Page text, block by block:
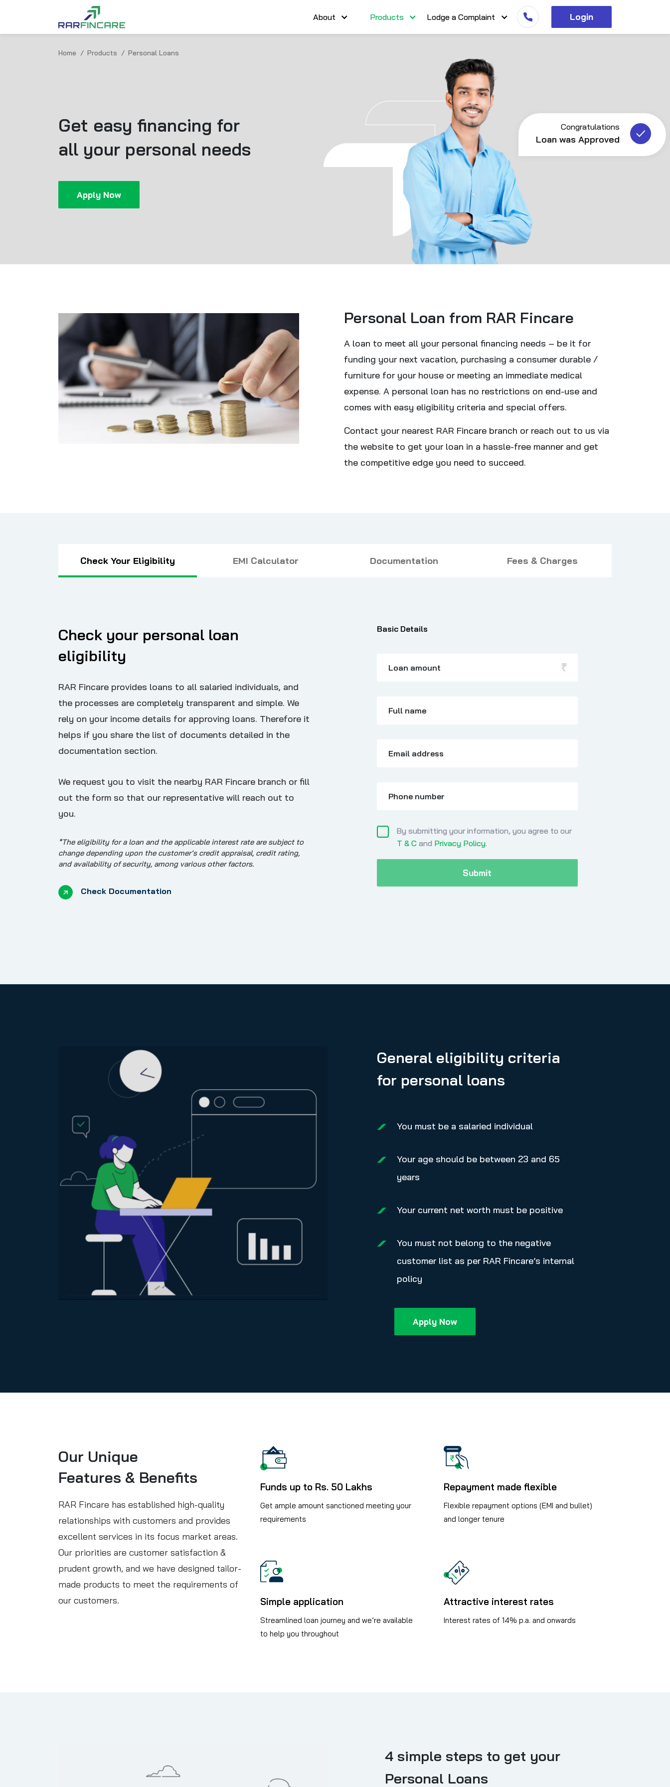
About Products Lodge a Complaint Login
Home Products Personal Loans
Get easy financing for
all your personal needs
Apply Now
Congratulations
Loan was Approved
Personal Loan from RAR Fincare
A loan to meet all your personal financing needs – be it for
funding your next vacation, purchasing a consumer durable /
furniture for your house or meeting an immediate medical
expense. A personal loan has no restrictions on end-use and
comes with easy eligibility criteria and special offers.
Contact your nearest RAR Fincare branch or reach out to us via
the website to get your loan in a hassle-free manner and get
the competitive edge you need to succeed.
Check Your Eligibility EMI Calculator Documentation Fees & Charges
Check your personal loan
eligibility
RAR Fincare provides loans to all salaried individuals, and
the processes are completely transparent and simple. We
rely on your income details for approving loans. Therefore it
helps if you share the list of documents detailed in the
documentation section.
We request you to visit the nearby RAR Fincare branch or fill
out the form so that our representative will reach out to
you.
*The eligibility for a loan and the applicable interest rate are subject to
change depending upon the customer’s credit appraisal, credit rating,
and availability of security, among various other factors.
Check Documentation
Basic Details
Loan amount
Full name
Email address
Phone number
By submitting your information, you agree to our
T & C and Privacy Policy.
General eligibility criteria
for personal loans
You must be a salaried individual
Your age should be between 23 and 65
years
Your current net worth must be positive
You must not belong to the negative
customer list as per RAR Fincare’s internal
policy
Apply Now
Our Unique
Features & Benefits
RAR Fincare has established high-quality
relationships with customers and provides
excellent services in its focus market areas.
Our priorities are customer satisfaction &
prudent growth, and we have designed tailor-
made products to meet the requirements of
our customers.
Funds up to Rs. 50 Lakhs
Get ample amount sanctioned meeting your
requirements
Simple application
Streamlined loan journey and we’re available
to help you throughout
Repayment made flexible
Flexible repayment options (EMI and bullet)
and longer tenure
Attractive interest rates
Interest rates of 14% p.a. and onwards
4 simple steps to get your
Personal Loans